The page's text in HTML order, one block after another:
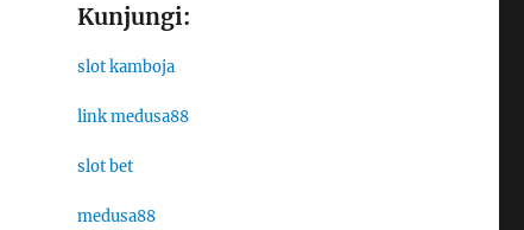
Kunjungi:
slot kamboja
link medusa88
slot bet
medusa88